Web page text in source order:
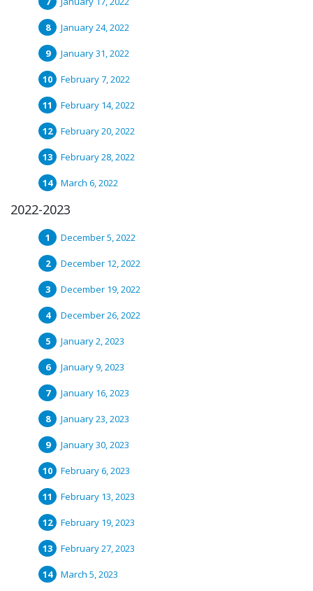
January 24, 2022
January 31, 2022
February 7, 2022
February 14, 2022
February 20, 2022
February 28, 2022
March 6, 2022
2022-2023
December 5, 2022
December 12, 2022
December 19, 2022
December 26, 2022
January 2, 2023
January 9, 2023
January 16, 2023
January 23, 2023
January 30, 2023
February 6, 2023
February 13, 2023
February 19, 2023
February 27, 2023
March 5, 2023